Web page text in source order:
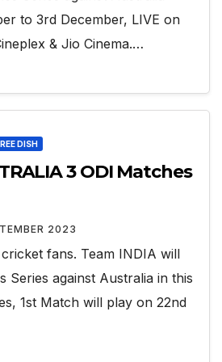
to 3rd December, LIVE on
& Jio Cinema.…
DISH
3 ODI Matches
2023
fans. Team INDIA will
Series against Australia in this
1st Match will play on 22nd